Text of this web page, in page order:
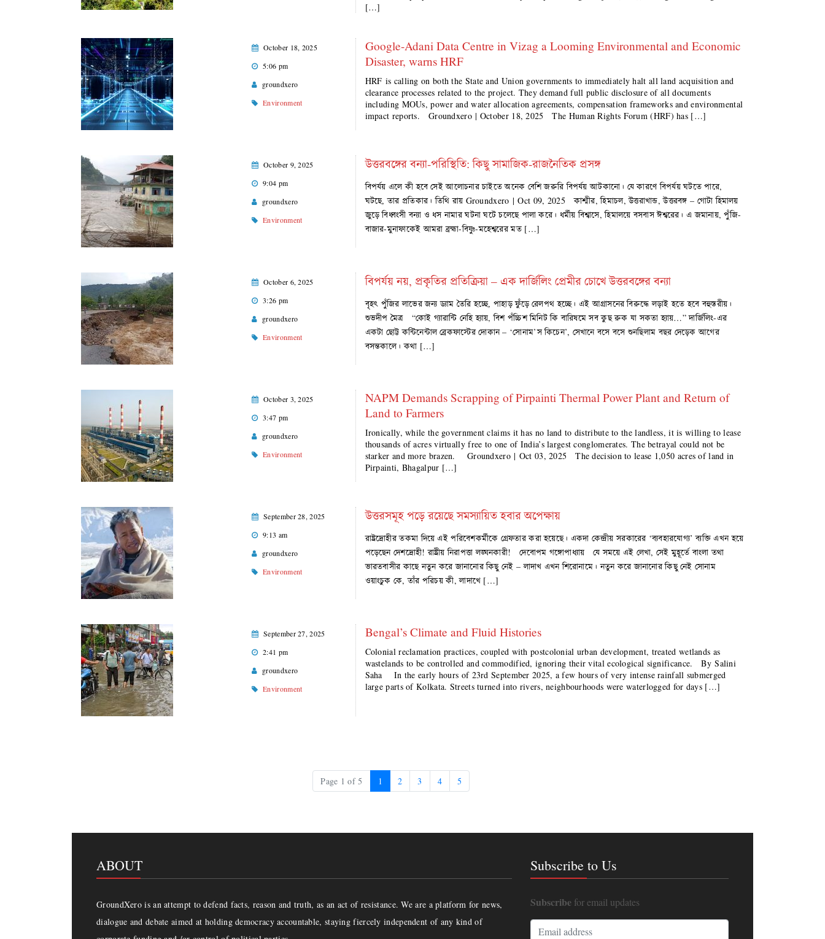
[…]
October 18, 2025
5:06 pm
groundxero
Environment
Google-Adani Data Centre in Vizag a Looming Environmental and Economic
Disaster, warns HRF
HRF is calling on both the State and Union governments to immediately halt all land acquisition and
clearance processes related to the project. They demand full public disclosure of all documents
including MOUs, power and water allocation agreements, compensation frameworks and environmental
impact reports. Groundxero | October 18, 2025 The Human Rights Forum (HRF) has […]
October 9, 2025
9:04 pm
groundxero
Environment
উত্তরবঙ্গের বন্যা-পরিস্থিতি: কিছু সামাজিক-রাজনৈতিক প্রসঙ্গ
বিপর্যয় এলে কী হবে সেই আলোচনার চাইতে অনেক বেশি জরুরি বিপর্যয় আটকানো। যে কারণে বিপর্যয় ঘটতে পারে,
ঘটছে, তার প্রতিকার। তিথি রায় Groundxero | Oct 09, 2025 কাশ্মীর, হিমাচল, উত্তরাখান্ড, উত্তরবঙ্গ – গোটা হিমালয়
জুড়ে বিধ্বংসী বন্যা ও ধস নামার ঘটনা ঘটে চলেছে পালা করে। ধর্মীয় বিশ্বাসে, হিমালয়ে বসবাস ঈশ্বরের। এ জমানায়, পুঁজি-
বাজার-মুনাফাকেই আমরা ব্রহ্মা-বিষ্ণু-মহেশ্বরের মত […]
October 6, 2025
3:26 pm
groundxero
Environment
বিপর্যয় নয়, প্রকৃতির প্রতিক্রিয়া – এক দার্জিলিং প্রেমীর চোখে উত্তরবঙ্গের বন্যা
বৃহৎ পুঁজির লাভের জন্য ড্যাম তৈরি হচ্ছে, পাহাড় ফুঁড়ে রেলপথ হচ্ছে। এই আগ্রাসনের বিরুদ্ধে লড়াই হতে হবে বহুস্তরীয়।
শুভদীপ মৈত্র “কোই গ্যারান্টি নেহি হ্যায়, বিশ পঁচ্চিশ মিনিট কি বারিষমে সব কুছ রুক যা সকতা হ্যায়…” দার্জিলিং-এর
একটা ছোট্ট কন্টিনেন্টাল ব্রেকফাস্টের দোকান – ‘সোনাম’স কিচেন’, সেখানে বসে বসে শুনছিলাম বছর দেড়েক আগের
বসন্তকালে। কথা […]
October 3, 2025
3:47 pm
groundxero
Environment
NAPM Demands Scrapping of Pirpainti Thermal Power Plant and Return of
Land to Farmers
Ironically, while the government claims it has no land to distribute to the landless, it is willing to lease
thousands of acres virtually free to one of India’s largest conglomerates. The betrayal could not be
starker and more brazen. Groundxero | Oct 03, 2025 The decision to lease 1,050 acres of land in
Pirpainti, Bhagalpur […]
September 28, 2025
9:13 am
groundxero
Environment
উত্তরসমূহ পড়ে রয়েছে সমস্যায়িত হবার অপেক্ষায়
রাষ্ট্রদ্রোহীর তকমা দিয়ে এই পরিবেশকর্মীকে গ্রেফতার করা হয়েছে। একদা কেন্দ্রীয় সরকারের ‘ব্যবহারযোগ্য’ ব্যক্তি এখন হয়ে
পড়েছেন দেশদ্রোহী! রাষ্ট্রীয় নিরাপত্তা লঙ্ঘনকারী! দেবোপম গঙ্গোপাধ্যায় যে সময়ে এই লেখা, সেই মুহূর্তে বাংলা তথা
ভারতবাসীর কাছে নতুন করে জানানোর কিছু নেই – লাদাখ এখন শিরোনামে। নতুন করে জানানোর কিছু নেই সোনাম
ওয়াংচুক কে, তাঁর পরিচয় কী, লাদাখে […]
September 27, 2025
2:41 pm
groundxero
Environment
Bengal’s Climate and Fluid Histories
Colonial reclamation practices, coupled with postcolonial urban development, treated wetlands as
wastelands to be controlled and commodified, ignoring their vital ecological significance. By Salini
Saha In the early hours of 23rd September 2025, a few hours of very intense rainfall submerged
large parts of Kolkata. Streets turned into rivers, neighbourhoods were waterlogged for days […]
Page 1 of 5 Current Page
1 Page
2 Page
3 Page
4 Page
5
ABOUT
GroundXero is an attempt to defend facts, reason and truth, as an act of resistance. We are a platform for news,
dialogue and debate aimed at holding democracy accountable, staying fiercely independent of any kind of
Subscribe to Us
Subscribefor email updates